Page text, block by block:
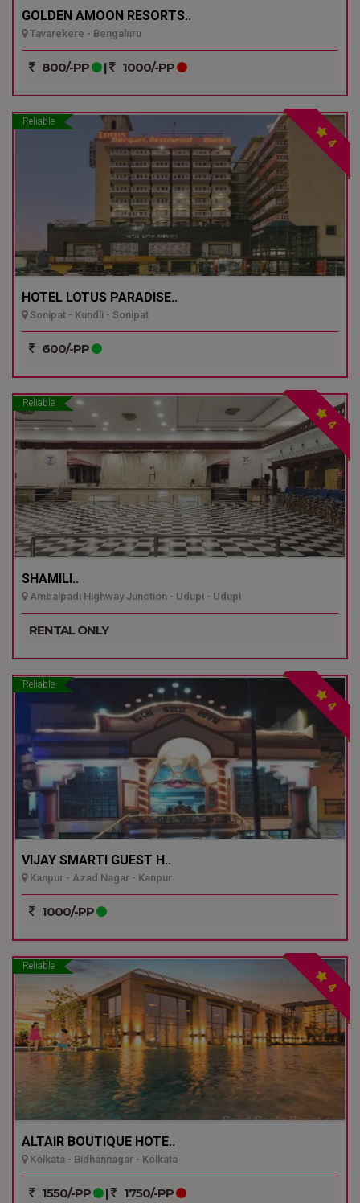
GOLDEN AMOON RESORTS..
Tavarekere - Bengaluru
800/-PP | 1000/-PP
Reliable
4
HOTEL LOTUS PARADISE..
Sonipat - Kundli - Sonipat
600/-PP
Reliable
4
SHAMILI..
Ambalpadi Highway Junction - Udupi - Udupi
RENTAL ONLY
Reliable
4
VIJAY SMARTI GUEST H..
Kanpur - Azad Nagar - Kanpur
1000/-PP
Reliable
4
ALTAIR BOUTIQUE HOTE..
Kolkata - Bidhannagar - Kolkata
1550/-PP | 1750/-PP